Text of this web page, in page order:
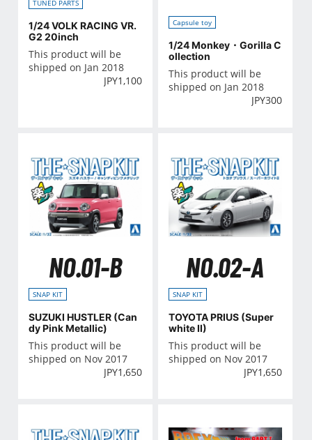
TUNED PARTS
1/24 VOLK RACING VR.
G2 20inch
This product will be
shipped on Jan 2018
JPY1,100
Capsule toy
1/24 Monkey・Gorilla C
ollection
This product will be
shipped on Jan 2018
JPY300
NO.01-B
SNAP KIT
SUZUKI HUSTLER (Can
dy Pink Metallic)
This product will be
shipped on Nov 2017
JPY1,650
NO.02-A
SNAP KIT
TOYOTA PRIUS (Super
white II)
This product will be
shipped on Nov 2017
JPY1,650